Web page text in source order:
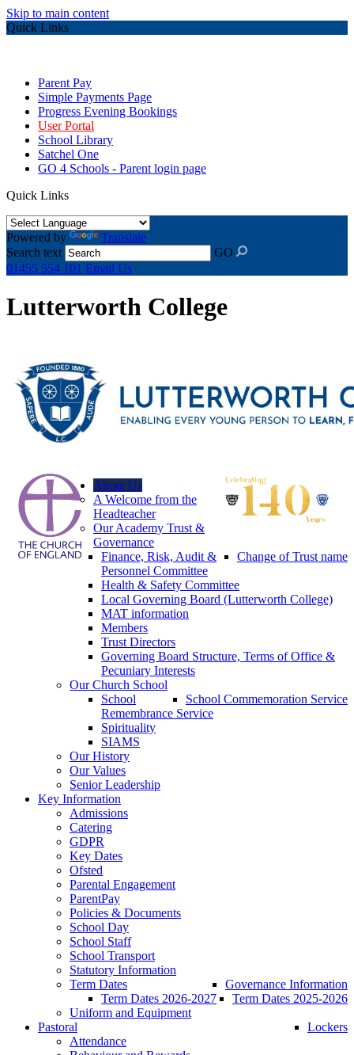
Skip to main content
Quick Links
Parent Pay
Simple Payments Page
Progress Evening Bookings
User Portal
School Library
Satchel One
GO 4 Schools - Parent login page
Quick Links
Powered by
Translate
Search text
GO
01455 554 101 Email Us
Lutterworth College
About Us
A Welcome from the
Headteacher
Our Academy Trust &
Governance
Change of Trust name
Finance, Risk, Audit &
Personnel Committee
Health & Safety Committee
Local Governing Board (Lutterworth College)
MAT information
Members
Trust Directors
Governing Board Structure, Terms of Office &
Pecuniary Interests
Our Church School
School Commemoration Service
School
Remembrance Service
Spirituality
SIAMS
Our History
Our Values
Senior Leadership
Key Information
Admissions
Catering
GDPR
Key Dates
Ofsted
Parental Engagement
ParentPay
Policies & Documents
School Day
School Staff
School Transport
Statutory Information
Governance Information
Term Dates
Term Dates 2025-2026
Term Dates 2026-2027
Uniform and Equipment
Lockers
Pastoral
Attendance